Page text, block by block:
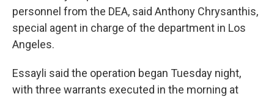
personnel from the DEA, said Anthony Chrysanthis,
special agent in charge of the department in Los
Angeles.
Essayli said the operation began Tuesday night,
with three warrants executed in the morning at